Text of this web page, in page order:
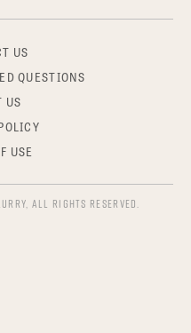
US
QUESTIONS
US
USE
ALL RIGHTS RESERVED.